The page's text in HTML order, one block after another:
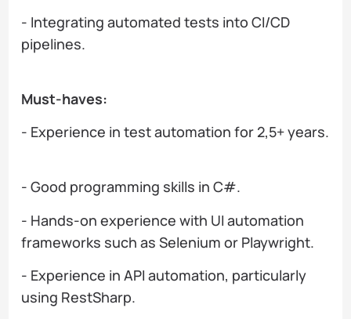
- Integrating automated tests into CI/CD
pipelines.
Must-haves:
- Experience in test automation for 2,5+ years.
- Good programming skills in C#.
- Hands-on experience with UI automation
frameworks such as Selenium or Playwright.
- Experience in API automation, particularly
using RestSharp.